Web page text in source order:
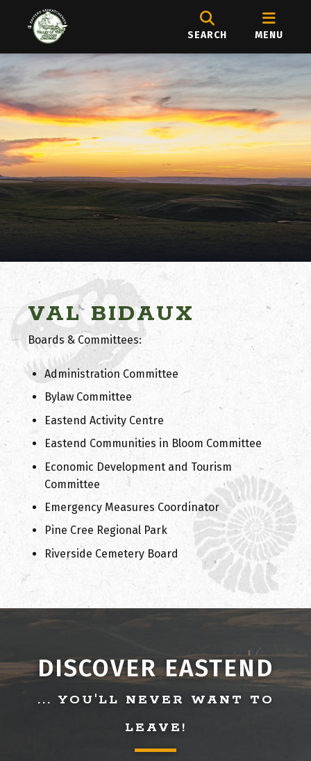
SEARCH MENU
VAL BIDAUX
Boards & Committees:
Administration Committee
Bylaw Committee
Eastend Activity Centre
Eastend Communities in Bloom Committee
Economic Development and Tourism
Committee
Emergency Measures Coordinator
Pine Cree Regional Park
Riverside Cemetery Board
DISCOVER EASTEND
... YOU'LL NEVER WANT TO
LEAVE!